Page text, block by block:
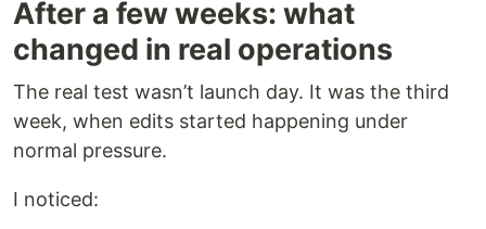
After a few weeks: what
changed in real operations
The real test wasn’t launch day. It was the third
week, when edits started happening under
normal pressure.
I noticed: